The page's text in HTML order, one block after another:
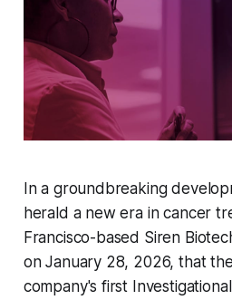
In a groundbreaking
herald a new era in cancer
Francisco-based Siren
on January 28, 2026, that
company's first